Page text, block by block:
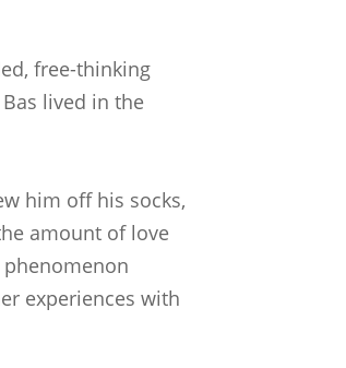
free-thinking
lived in the
him off his socks,
amount of love
phenomenon
experiences with